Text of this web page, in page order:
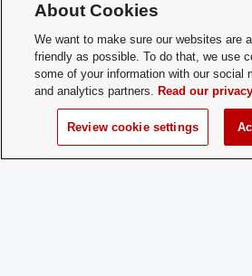
Contact:
Time of Year
Membership:
Fall/Spring
About Cookies
We want to make sure our websites are
friendly as possible. To do that, we use
some of your information with our social
and analytics partners. Read our
Review cookie settings